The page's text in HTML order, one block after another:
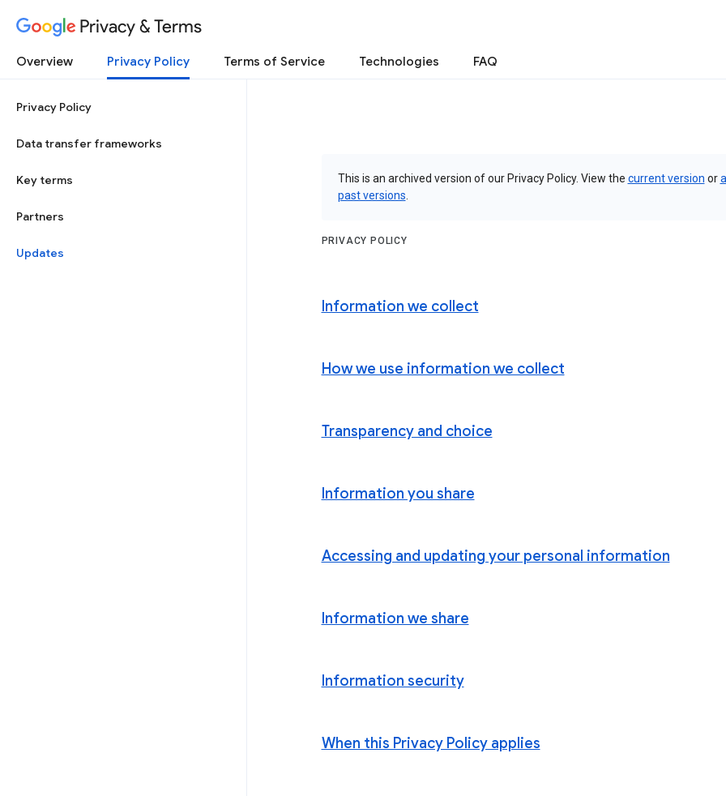
Privacy & Terms
Overview Privacy Policy Terms of Service Technologies FAQ
Privacy Policy
Data transfer frameworks
Key terms
Partners
Updates
This is an archived version of our Privacy Policy. View the current version or
past versions
PRIVACY POLICY
Information we collect
How we use information we collect
Transparency and choice
Information you share
Accessing and updating your personal information
Information we share
Information security
When this Privacy Policy applies